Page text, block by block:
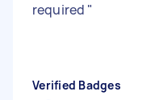
required "
Verified Badges